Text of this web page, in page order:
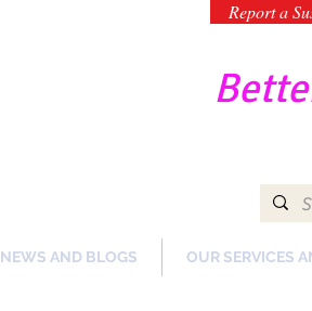
Report a
NEWS AND BLOGS OUR SERVICES